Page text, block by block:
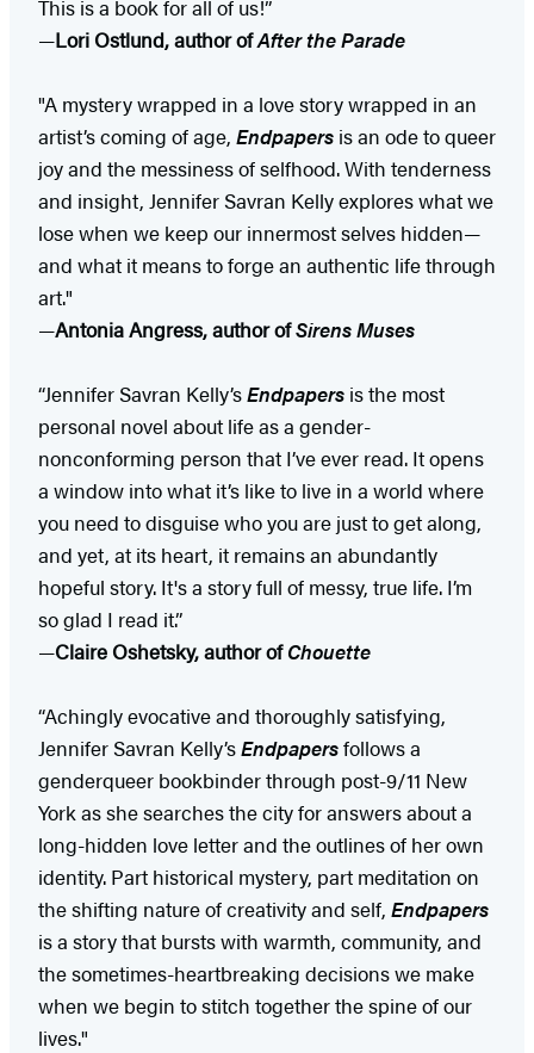
This is a book for all of us!”
—Lori Ostlund, author ofAfter the Parade
"A mystery wrapped in a love story wrapped in an
artist’s coming of age, Endpapers is an ode to queer
joy and the messiness of selfhood. With tenderness
and insight, Jennifer Savran Kelly explores what we
lose when we keep our innermost selves hidden—
and what it means to forge an authentic life through
art."
—Antonia Angress, author ofSirens Muses
“Jennifer Savran Kelly’sEndpapers is the most
personal novel about life as a gender-
nonconforming person that I’ve ever read. It opens
a window into what it’s like to live in a world where
you need to disguise who you are just to get along,
and yet, at its heart, it remains an abundantly
hopeful story. It's a story full of messy, true life. I’m
so glad I read it.”
—Claire Oshetsky, author ofChouette
“Achingly evocative and thoroughly satisfying,
Jennifer Savran Kelly’sEndpapersfollows a
genderqueer bookbinder through post-9/11 New
York as she searches the city for answers about a
long-hidden love letter and the outlines of her own
identity. Part historical mystery, part meditation on
the shifting nature of creativity and self, Endpapers
is a story that bursts with warmth, community, and
the sometimes-heartbreaking decisions we make
when we begin to stitch together the spine of our
lives."